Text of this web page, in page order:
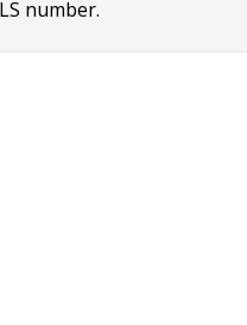
number.